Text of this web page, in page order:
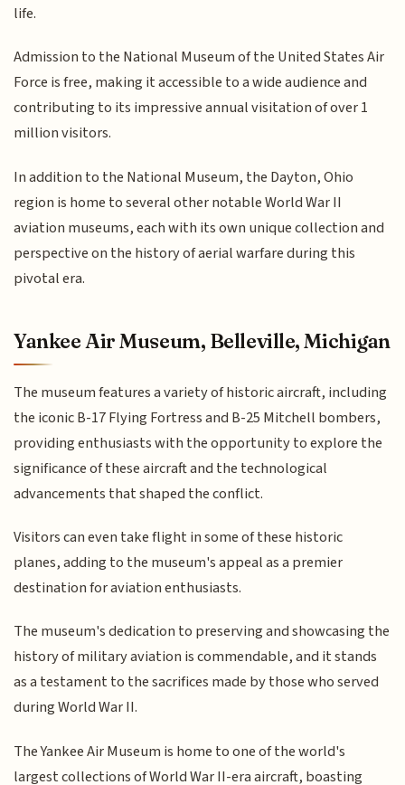
life.
Admission to the National Museum of the United States Air
Force is free, making it accessible to a wide audience and
contributing to its impressive annual visitation of over 1
million visitors.
In addition to the National Museum, the Dayton, Ohio
region is home to several other notable World War II
aviation museums, each with its own unique collection and
perspective on the history of aerial warfare during this
pivotal era.
Yankee Air Museum, Belleville, Michigan
The museum features a variety of historic aircraft, including
the iconic B-17 Flying Fortress and B-25 Mitchell bombers,
providing enthusiasts with the opportunity to explore the
significance of these aircraft and the technological
advancements that shaped the conflict.
Visitors can even take flight in some of these historic
planes, adding to the museum's appeal as a premier
destination for aviation enthusiasts.
The museum's dedication to preserving and showcasing the
history of military aviation is commendable, and it stands
as a testament to the sacrifices made by those who served
during World War II.
The Yankee Air Museum is home to one of the world's
largest collections of World War II-era aircraft, boasting